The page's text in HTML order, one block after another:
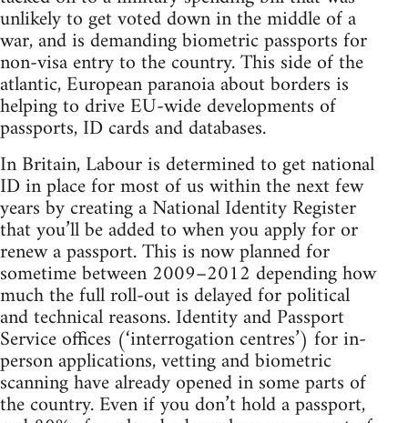
unlikely to get voted down in the middle of a
war, and is demanding biometric passports for
non-visa entry to the country. This side of the
atlantic, European paranoia about borders is
helping to drive EU-wide developments of
passports, ID cards and databases.
In Britain, Labour is determined to get national
ID in place for most of us within the next few
years by creating a National Identity Register
that you’ll be added to when you apply for or
renew a passport. This is now planned for
sometime between 2009–2012 depending how
much the full roll-out is delayed for political
and technical reasons. Identity and Passport
Service offices (‘interrogation centres’) for in-
person applications, vetting and biometric
scanning have already opened in some parts of
the country. Even if you don’t hold a passport,